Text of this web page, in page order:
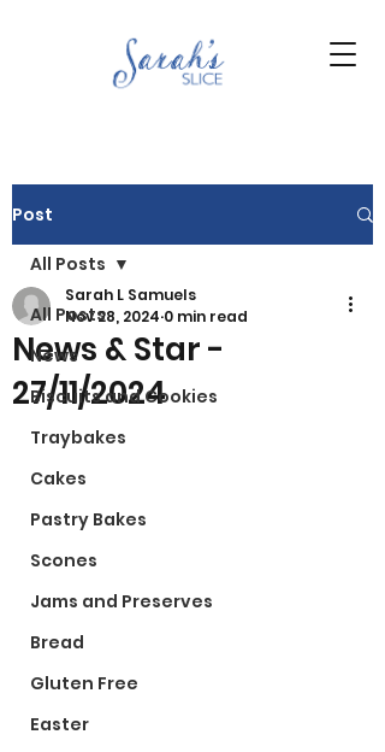
Post
All Posts
News
Biscuits and Cookies
Traybakes
Cakes
Pastry Bakes
Scones
Jams and Preserves
Bread
Gluten Free
Easter
All Posts
News & Star -
27/11/2024
Sarah L Samuels
Nov 28, 2024 0 min read